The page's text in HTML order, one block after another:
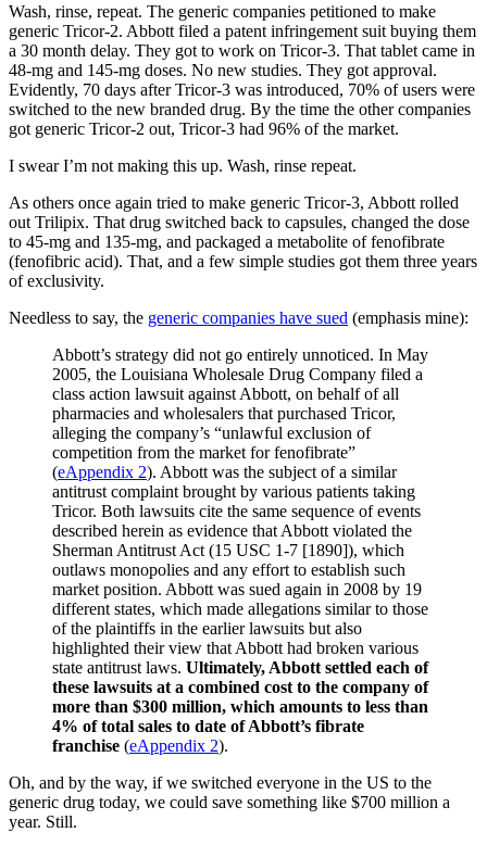
Wash, rinse, repeat. The generic companies petitioned to make
generic Tricor-2. Abbott filed a patent infringement suit buying them
a 30 month delay. They got to work on Tricor-3. That tablet came in
48-mg and 145-mg doses. No new studies. They got approval.
Evidently, 70 days after Tricor-3 was introduced, 70% of users were
switched to the new branded drug. By the time the other companies
got generic Tricor-2 out, Tricor-3 had 96% of the market.
I swear I’m not making this up. Wash, rinse repeat.
As others once again tried to make generic Tricor-3, Abbott rolled
out Trilipix. That drug switched back to capsules, changed the dose
to 45-mg and 135-mg, and packaged a metabolite of fenofibrate
(fenofibric acid). That, and a few simple studies got them three years
of exclusivity.
Needless to say, the generic companies have sued (emphasis mine):
Abbott’s strategy did not go entirely unnoticed. In May
2005, the Louisiana Wholesale Drug Company filed a
class action lawsuit against Abbott, on behalf of all
pharmacies and wholesalers that purchased Tricor,
alleging the company’s “unlawful exclusion of
competition from the market for fenofibrate”
(eAppendix 2). Abbott was the subject of a similar
antitrust complaint brought by various patients taking
Tricor. Both lawsuits cite the same sequence of events
described herein as evidence that Abbott violated the
Sherman Antitrust Act (15 USC 1-7 [1890]), which
outlaws monopolies and any effort to establish such
market position. Abbott was sued again in 2008 by 19
different states, which made allegations similar to those
of the plaintiffs in the earlier lawsuits but also
highlighted their view that Abbott had broken various
state antitrust laws. Ultimately, Abbott settled each of
these lawsuits at a combined cost to the company of
more than $300 million, which amounts to less than
4% of total sales to date of Abbott’s fibrate
franchise (eAppendix 2).
Oh, and by the way, if we switched everyone in the US to the
generic drug today, we could save something like $700 million a
year. Still.